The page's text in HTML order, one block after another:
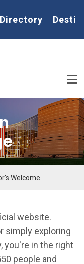
Welcome
website.
simply exploring
you're in the right
people and